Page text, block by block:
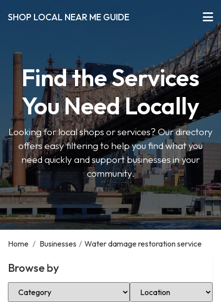
SHOP LOCAL NEAR ME GUIDE
Find the Services
You Need Locally
Looking for local shops or services? Our directory
offers easy filtering to help you find what you
need quickly and support businesses in your
community.
Home / Businesses / Water damage restoration service
Browse by
Select Category Select Location